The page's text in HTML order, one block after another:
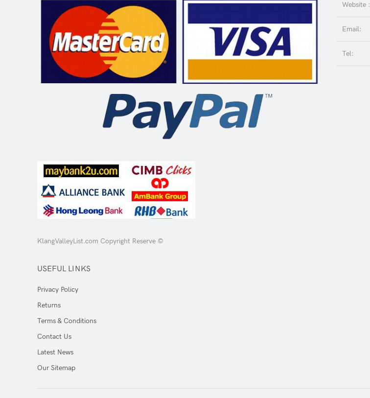
Website :
Email:
Tel:
KlangValleyList.com Copyright Reserve ©
USEFUL LINKS
Privacy Policy
Returns
Terms & Conditions
Contact Us
Latest News
Our Sitemap